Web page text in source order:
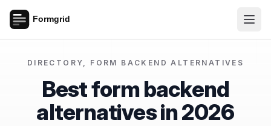
DIRECTORY, FORM BACKEND ALTERNATIVES
Best form backend
alternatives in 2026